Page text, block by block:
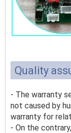
Quality
- The warranty
not caused by
warranty for
- On the